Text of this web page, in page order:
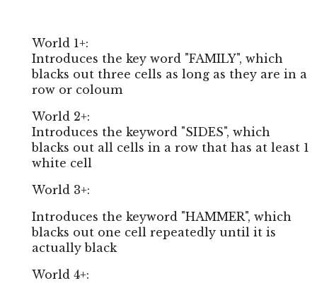
World 1+:
Introduces the key word "FAMILY", which
blacks out three cells as long as they are in a
row or coloum
World 2+:
Introduces the keyword "SIDES", which
blacks out all cells in a row that has at least 1
white cell
World 3+:
Introduces the keyword "HAMMER", which
blacks out one cell repeatedly until it is
actually black
World 4+: